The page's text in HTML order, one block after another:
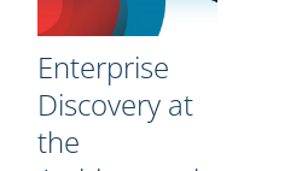
Enterprise
Discovery at
the